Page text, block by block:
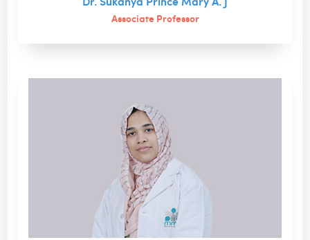
Associate Professor